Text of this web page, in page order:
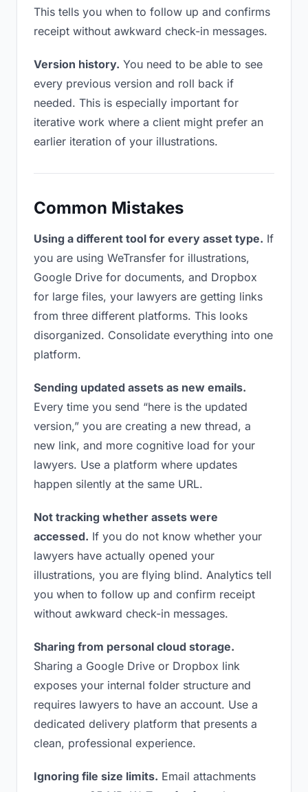
This tells you when to follow up and confirms
receipt without awkward check-in messages.
Version history. You need to be able to see
every previous version and roll back if
needed. This is especially important for
iterative work where a client might prefer an
earlier iteration of your illustrations.
Common Mistakes
Using a different tool for every asset type. If
you are using WeTransfer for illustrations,
Google Drive for documents, and Dropbox
for large files, your lawyers are getting links
from three different platforms. This looks
disorganized. Consolidate everything into one
platform.
Sending updated assets as new emails.
Every time you send “here is the updated
version,” you are creating a new thread, a
new link, and more cognitive load for your
lawyers. Use a platform where updates
happen silently at the same URL.
Not tracking whether assets were
accessed. If you do not know whether your
lawyers have actually opened your
illustrations, you are flying blind. Analytics tell
you when to follow up and confirm receipt
without awkward check-in messages.
Sharing from personal cloud storage.
Sharing a Google Drive or Dropbox link
exposes your internal folder structure and
requires lawyers to have an account. Use a
dedicated delivery platform that presents a
clean, professional experience.
Ignoring file size limits. Email attachments